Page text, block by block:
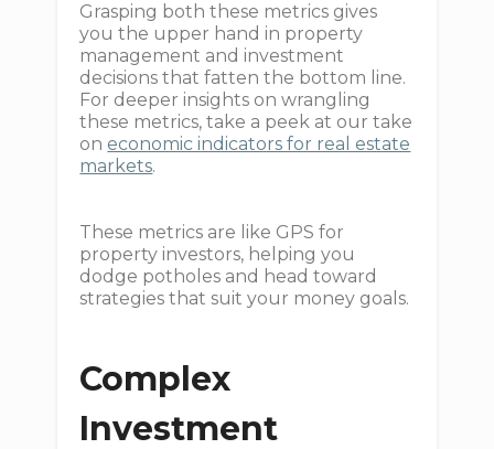
Grasping both these metrics gives
you the upper hand in property
management and investment
decisions that fatten the bottom line.
For deeper insights on wrangling
these metrics, take a peek at our take
on economic indicators for real estate
markets.
These metrics are like GPS for
property investors, helping you
dodge potholes and head toward
strategies that suit your money goals.
Complex
Investment